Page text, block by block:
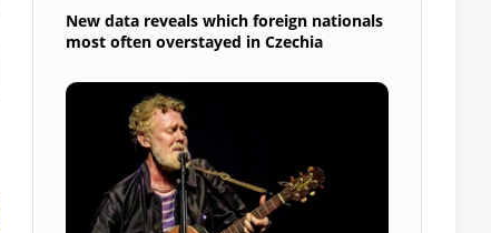
New data reveals which foreign nationals
most often overstayed in Czechia